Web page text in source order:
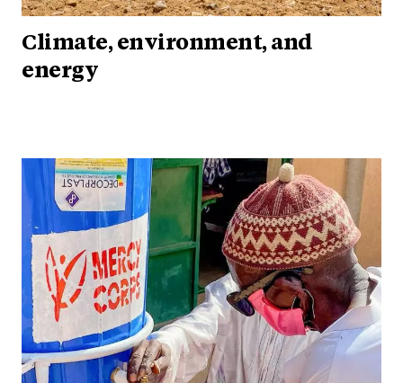
Climate, environment, and
energy